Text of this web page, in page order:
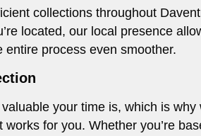
collections throughout
located, our local presence
entire process even smoother.
your time is, which is
works for you. Whether you’re